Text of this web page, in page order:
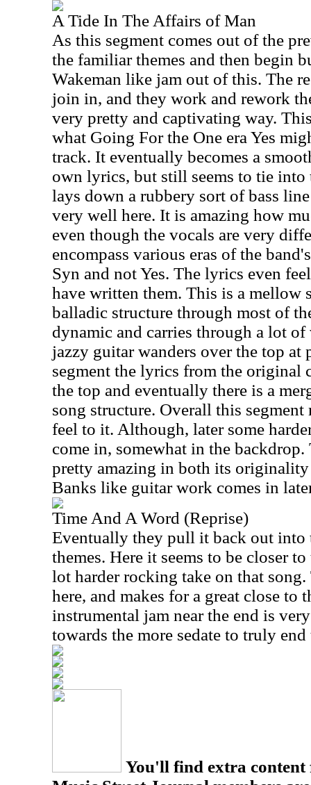
A Tide In The Affairs of Man
As this segment comes out of the
the familiar themes and then begin
Wakeman like jam out of this. The
join in, and they work and rework
very pretty and captivating way.
what Going For the One era Yes
track. It eventually becomes a
own lyrics, but still seems to tie
lays down a rubbery sort of bass
very well here. It is amazing how
even though the vocals are very
encompass various eras of the
Syn and not Yes. The lyrics even
have written them. This is a mellow
balladic structure through most of
dynamic and carries through a lot of
jazzy guitar wanders over the top
segment the lyrics from the original
the top and eventually there is a
song structure. Overall this segment
feel to it. Although, later some
come in, somewhat in the
pretty amazing in both its
Banks like guitar work comes in
Time And A Word (Reprise)
Eventually they pull it back out into
themes. Here it seems to be closer
lot harder rocking take on that
here, and makes for a great close to
instrumental jam near the end is
towards the more sedate to truly end
You'll find extra